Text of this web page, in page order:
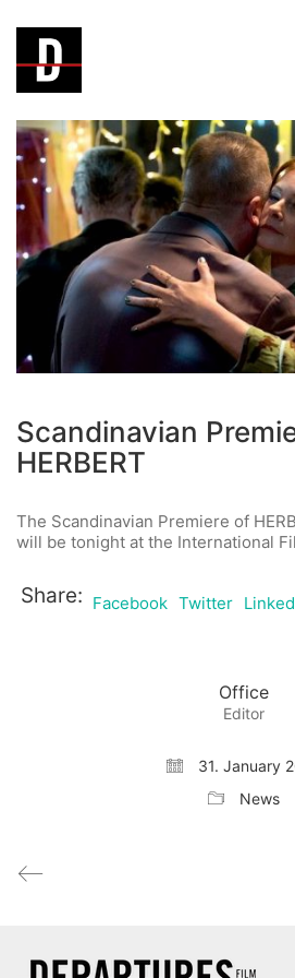
Scandinavian
HERBERT
The Scandinavian Premiere of
will be tonight at the International
Share: Facebook Twitter
Office
Editor
31. January
News